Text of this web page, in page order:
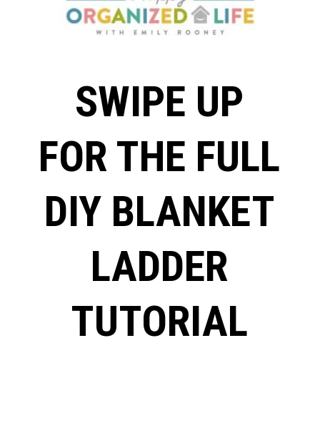
SWIPE UP
FOR THE FULL
DIY BLANKET
LADDER
TUTORIAL